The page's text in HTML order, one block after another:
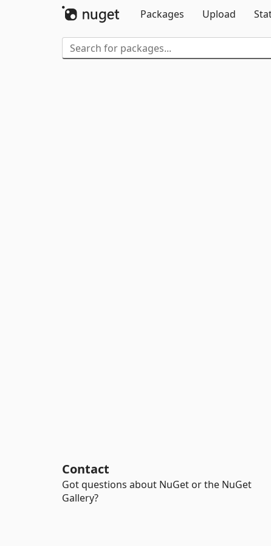
Packages
Upload
Contact
Got questions about NuGet or the NuGet
Gallery?